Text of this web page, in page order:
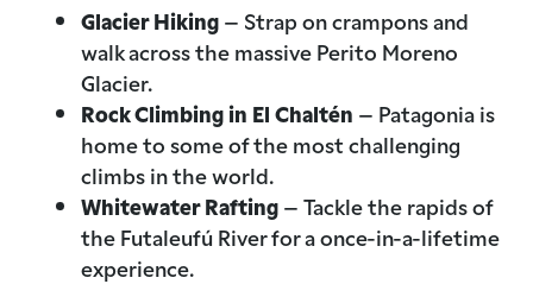
Glacier Hiking– Strap on crampons and
walk across the massive Perito Moreno
Glacier.
Rock Climbing in El Chaltén – Patagonia is
home to some of the most challenging
climbs in the world.
Whitewater Rafting– Tackle the rapids of
the Futaleufú River for a once-in-a-lifetime
experience.